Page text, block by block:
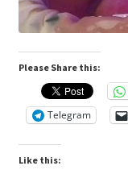
Please Share this:
Telegram
Like this: